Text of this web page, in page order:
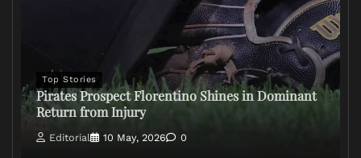
Top Stories
Pirates Prospect Florentino Shines in Dominant
Return from Injury
Editorial 10 May, 2026 0